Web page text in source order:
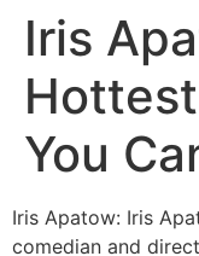
Iris
You
Iris Apatow: Iris
comedian and